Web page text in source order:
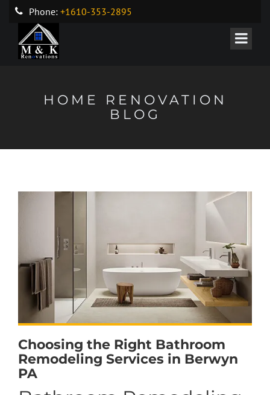
Phone: +1610-353-2895
HOME RENOVATION
BLOG
Choosing the Right Bathroom
Remodeling Services in Berwyn
PA